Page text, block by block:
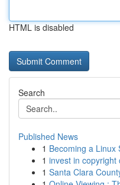
HTML is disabled
Search
Published News
1 Becoming a Linux
1 invest in
1 Santa Clara